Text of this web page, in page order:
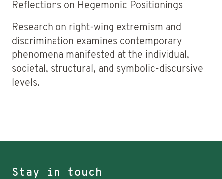
Reflections on Hegemonic Positionings
Research on right-wing extremism and
discrimination examines contemporary
phenomena manifested at the individual,
societal, structural, and symbolic-discursive
levels.
Stay in touch